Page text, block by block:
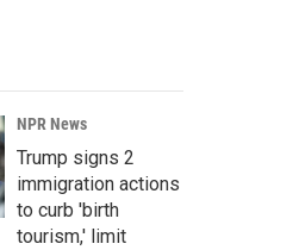
NPR News
Trump signs 2
immigration actions
to curb 'birth
tourism,' limit